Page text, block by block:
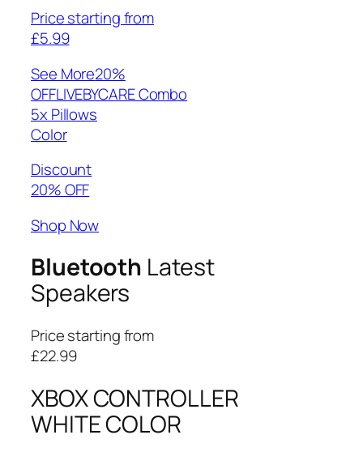
Price starting from
£5.99
See More20%
OFFLIVEBYCARE Combo
5x Pillows
Color
Discount
20% OFF
Shop Now
Bluetooth Latest
Speakers
Price starting from
£22.99
XBOX CONTROLLER
WHITE COLOR